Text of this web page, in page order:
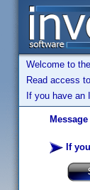
Welcome to
Read access
If you have an
If